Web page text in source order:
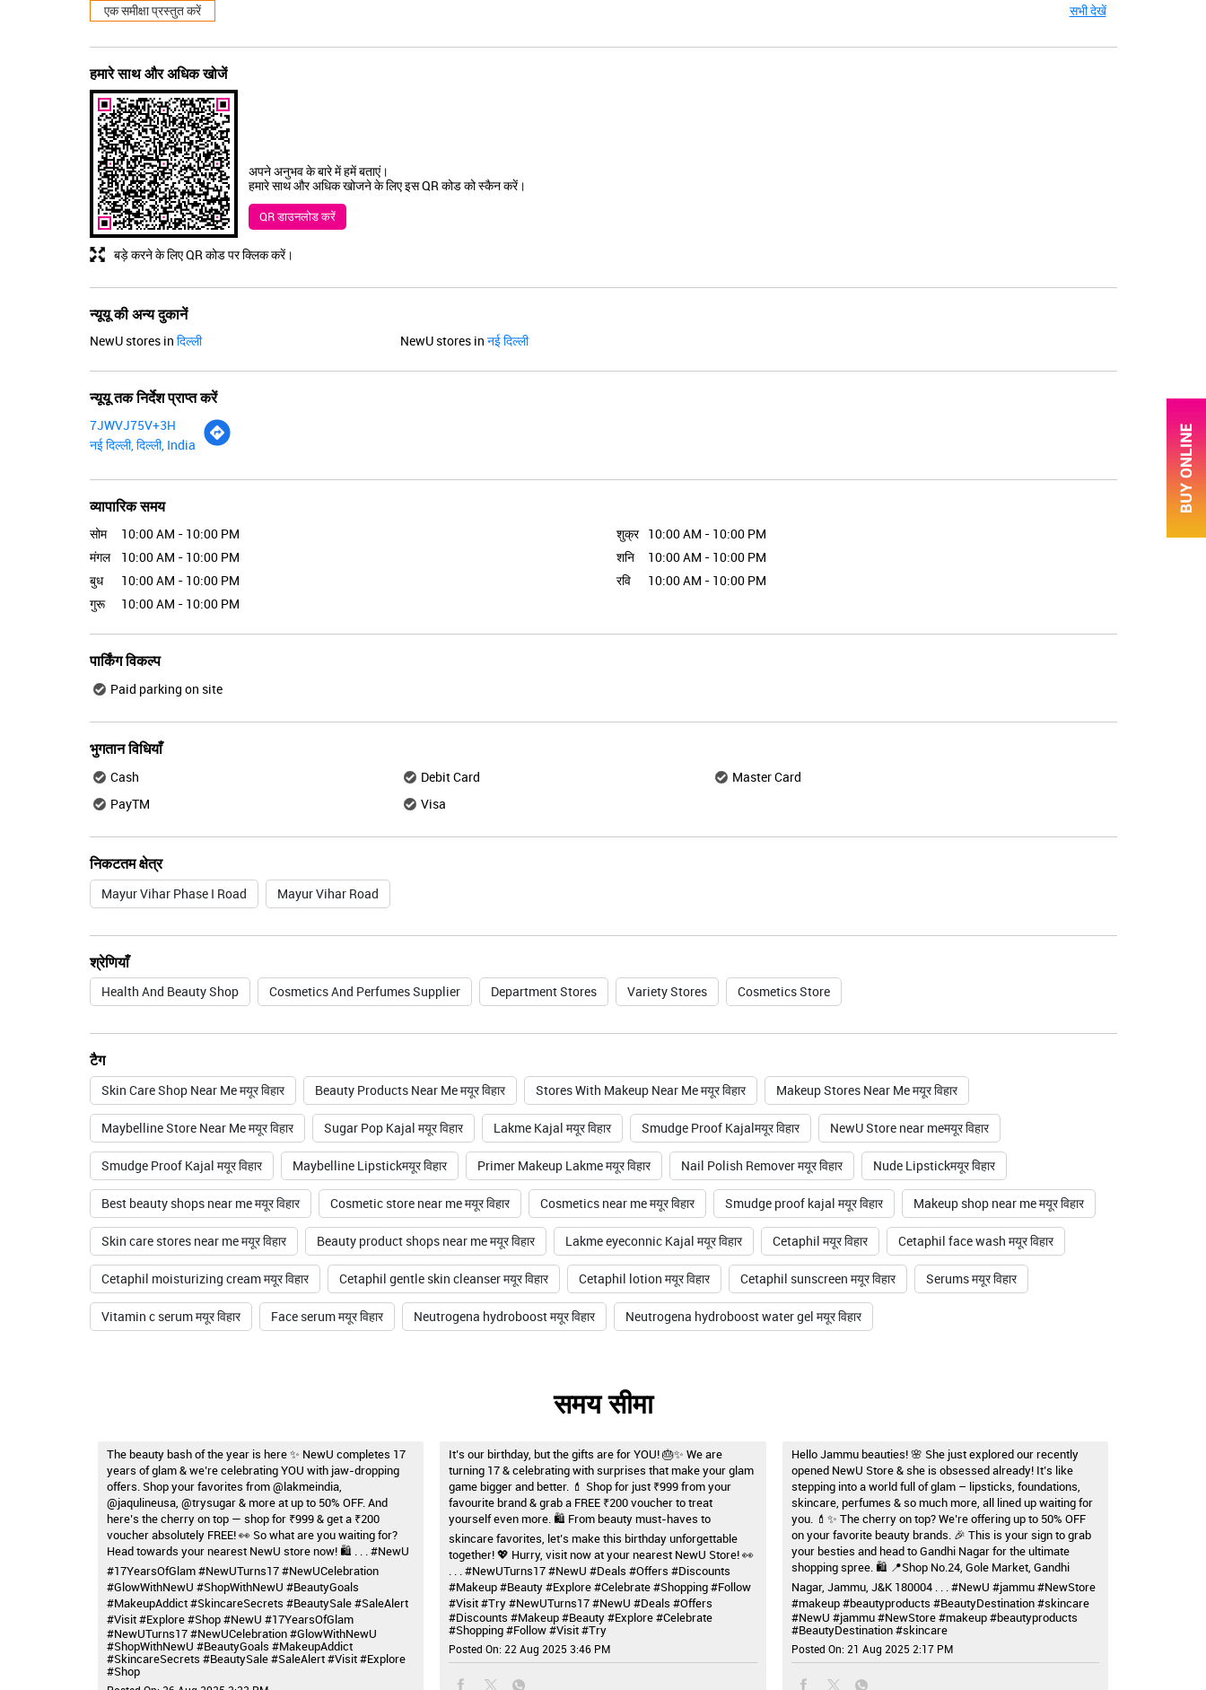
एक समीक्षा प्रस्तुत करें सभी देखें
हमारे साथ और अधिक खोजें
बड़े करने के लिए QR कोड पर क्लिक करें।
अपने अनुभव के बारे में हमें बताएं।
हमारे साथ और अधिक खोजने के लिए इस QR कोड को स्कैन करें।
QR डाउनलोड करें
न्यूयू की अन्य दुकानें
NewU stores in दिल्ली NewU stores in नई दिल्ली
न्यूयू तक निर्देश प्राप्त करें
7JWVJ75V+3H
नई दिल्ली, दिल्ली, India
व्यापारिक समय
सोम
10:00 AM - 10:00 PM
मंगल
10:00 AM - 10:00 PM
बुध
10:00 AM - 10:00 PM
गुरू
10:00 AM - 10:00 PM
शुक्र 10:00 AM - 10:00 PM
शनि
10:00 AM - 10:00 PM
रवि
10:00 AM - 10:00 PM
पार्किंग विकल्प
Paid parking on site
भुगतान विधियाँ
Cash Debit Card
Master Card
PayTM
Visa
निकटतम क्षेत्र
Mayur Vihar Phase I Road Mayur Vihar Road
श्रेणियाँ
Health And Beauty Shop Cosmetics And Perfumes Supplier Department Stores Variety Stores Cosmetics Store
टैग
Skin Care Shop Near Me मयूर विहार Beauty Products Near Me मयूर विहार Stores With Makeup Near Me मयूर विहार Makeup Stores Near Me मयूर विहार
Maybelline Store Near Me मयूर विहार Sugar Pop Kajal मयूर विहार Lakme Kajal मयूर विहार Smudge Proof Kajalमयूर विहार NewU Store near meमयूर विहार
Smudge Proof Kajal मयूर विहार Maybelline Lipstickमयूर विहार Primer Makeup Lakme मयूर विहार Nail Polish Remover मयूर विहार Nude Lipstickमयूर विहार
Best beauty shops near me मयूर विहार Cosmetic store near me मयूर विहार Cosmetics near me मयूर विहार Smudge proof kajal मयूर विहार Makeup shop near me मयूर विहार
Skin care stores near me मयूर विहार Beauty product shops near me मयूर विहार Lakme eyeconnic Kajal मयूर विहार Cetaphil मयूर विहार Cetaphil face wash मयूर विहार
Cetaphil moisturizing cream मयूर विहार Cetaphil gentle skin cleanser मयूर विहार Cetaphil lotion मयूर विहार Cetaphil sunscreen मयूर विहार Serums मयूर विहार
Vitamin c serum मयूर विहार Face serum मयूर विहार Neutrogena hydroboost मयूर विहार Neutrogena hydroboost water gel मयूर विहार
समय सीमा
The beauty bash of the year is here ✨ NewU completes 17
years of glam & we’re celebrating YOU with jaw-dropping
offers. Shop your favorites from @lakmeindia,
@jaqulineusa, @trysugar & more at up to 50% OFF. And
here’s the cherry on top — shop for ₹999 & get a ₹200
voucher absolutely FREE! 👀 So what are you waiting for?
Head towards your nearest NewU store now! 🛍️ . . . #NewU
#17YearsOfGlam #NewUTurns17 #NewUCelebration
#GlowWithNewU #ShopWithNewU #BeautyGoals
#MakeupAddict #SkincareSecrets #BeautySale #SaleAlert
#Visit #Explore #Shop#NewU #17YearsOfGlam
#NewUTurns17#NewUCelebration#GlowWithNewU
#ShopWithNewU #BeautyGoals #MakeupAddict
#SkincareSecrets #BeautySale#SaleAlert#Visit#Explore
#Shop
It’s our birthday, but the gifts are for YOU! 🎂✨ We are
turning 17 & celebrating with surprises that make your glam
game bigger and better. 💄 Shop for just ₹999 from your
favourite brand & grab a FREE ₹200 voucher to treat
yourself even more. 🛍️ From beauty must-haves to
skincare favorites, let’s make this birthday unforgettable
together! 💖 Hurry, visit now at your nearest NewU Store! 👀
. . . #NewUTurns17 #NewU #Deals #Offers #Discounts
#Makeup #Beauty #Explore #Celebrate #Shopping #Follow
#Visit #Try#NewUTurns17#NewU #Deals #Offers
#Discounts #Makeup#Beauty#Explore#Celebrate
#Shopping#Follow#Visit#Try
Posted On: 22 Aug 2025 3:46 PM
Hello Jammu beauties! 🌸 She just explored our recently
opened NewU Store & she is obsessed already! It’s like
stepping into a world full of glam – lipsticks, foundations,
skincare, perfumes & so much more, all lined up waiting for
you. 💄✨ The cherry on top? We’re offering up to 50% OFF
on your favorite beauty brands. 🎉 This is your sign to grab
your besties and head to Gandhi Nagar for the ultimate
shopping spree. 🛍️ 📍Shop No.24, Gole Market, Gandhi
Nagar, Jammu, J&K 180004 . . . #NewU #jammu #NewStore
#makeup #beautyproducts #BeautyDestination #skincare
#NewU #jammu#NewStore#makeup#beautyproducts
#BeautyDestination#skincare
Posted On: 21 Aug 2025 2:17 PM